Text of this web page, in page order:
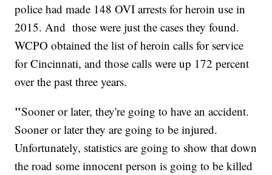
police had made 148 OVI arrests for heroin use in
2015. And those were just the cases they found.
WCPO obtained the list of heroin calls for service
for Cincinnati, and those calls were up 172 percent
over the past three years.
"Sooner or later, they're going to have an accident.
Sooner or later they are going to be injured.
Unfortunately, statistics are going to show that down
the road some innocent person is going to be killed